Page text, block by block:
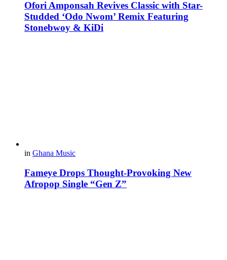
Ofori Amponsah Revives Classic with Star-
Studded ‘Odo Nwom’ Remix Featuring
Stonebwoy & KiDi
in Ghana Music
Fameye Drops Thought-Provoking New
Afropop Single “Gen Z”